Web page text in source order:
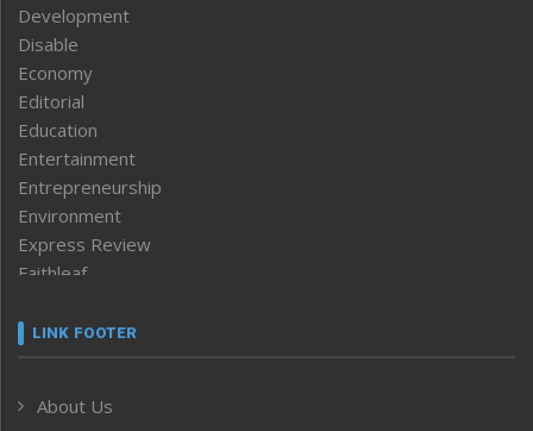
Development
Disable
Economy
Editorial
Education
Entertainment
Entrepreneurship
Environment
Express Review
Faithleaf
Frontpage
Human Rights
LINK FOOTER
About Us